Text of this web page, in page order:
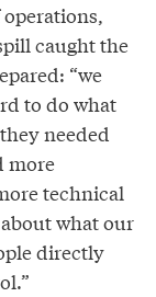
caught the
“we
to do what
needed
more
technical
what our
directly